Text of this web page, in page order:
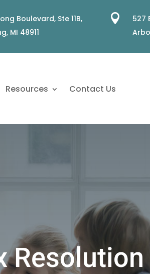
Boulevard, Ste 11B,
MI 48911

527
Resources Contact Us
Resolution